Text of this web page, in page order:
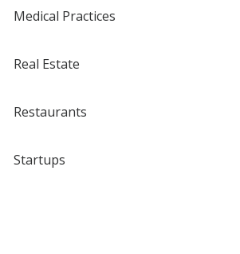
Medical Practices
Real Estate
Restaurants
Startups